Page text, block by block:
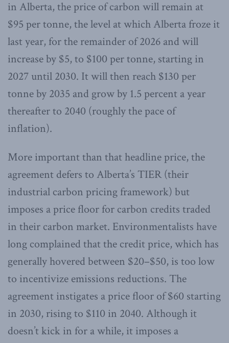
in Alberta, the price of carbon will remain at
$95 per tonne, the level at which Alberta froze it
last year, for the remainder of 2026 and will
increase by $5, to $100 per tonne, starting in
2027 until 2030. It will then reach $130 per
tonne by 2035 and grow by 1.5 percent a year
thereafter to 2040 (roughly the pace of
inflation).
More important than that headline price, the
agreement defers to Alberta’s TIER (their
industrial carbon pricing framework) but
imposes a price floor for carbon credits traded
in their carbon market. Environmentalists have
long complained that the credit price, which has
generally hovered between $20–$50, is too low
to incentivize emissions reductions. The
agreement instigates a price floor of $60 starting
in 2030, rising to $110 in 2040. Although it
doesn’t kick in for a while, it imposes a